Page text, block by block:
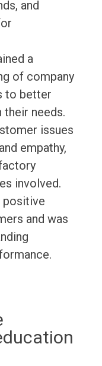
and
a
of company
to better
needs.
issues
empathy,
involved.
positive
and was